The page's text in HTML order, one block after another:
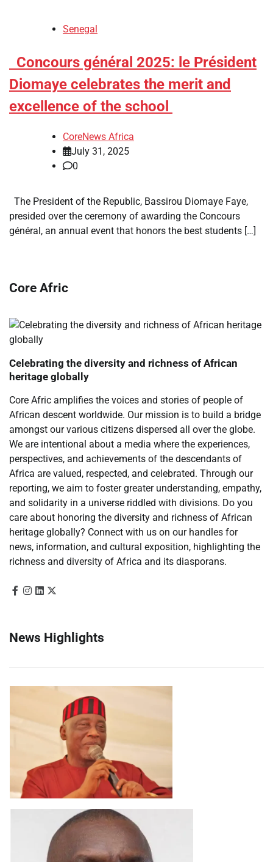
Senegal
​Concours général 2025: le Président
Diomaye celebrates the merit and
excellence of the school
CoreNews Africa
July 31, 2025
0
The President of the Republic, Bassirou Diomaye Faye,
presided over the ceremony of awarding the Concours
général, an annual event that honors the best students […]
Core Afric
Celebrating the diversity and richness of African
heritage globally
Core Afric amplifies the voices and stories of people of
African descent worldwide. Our mission is to build a bridge
amongst our various citizens dispersed all over the globe.
We are intentional about a media where the experiences,
perspectives, and achievements of the descendants of
Africa are valued, respected, and celebrated. Through our
reporting, we aim to foster greater understanding, empathy,
and solidarity in a universe riddled with divisions. Do you
care about honoring the diversity and richness of African
heritage globally? Connect with us on our handles for
news, information, and cultural exposition, highlighting the
richness and diversity of Africa and its diasporans.
News Highlights